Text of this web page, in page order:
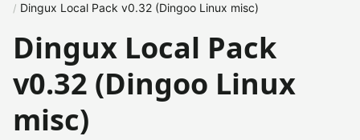
Dingux Local Pack v0.32 (Dingoo Linux misc)
Dingux Local Pack
v0.32 (Dingoo Linux
misc)